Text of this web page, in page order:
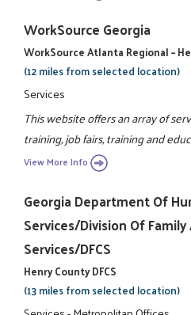
WorkSource Georgia
WorkSource Atlanta Regional –
(12 miles from selected location)
Services
This website offers an array of
training, job fairs, training and
View More Info
Georgia Department Of
Services/Division Of
Services/DFCS
Henry County DFCS
(13 miles from selected location)